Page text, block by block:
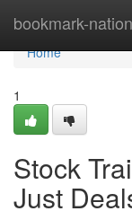
bookmark-nation
Home
Home
1
Stock
Just